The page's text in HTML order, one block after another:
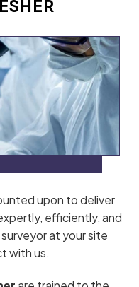
upon to deliver
efficiently, and
at your site
with us.